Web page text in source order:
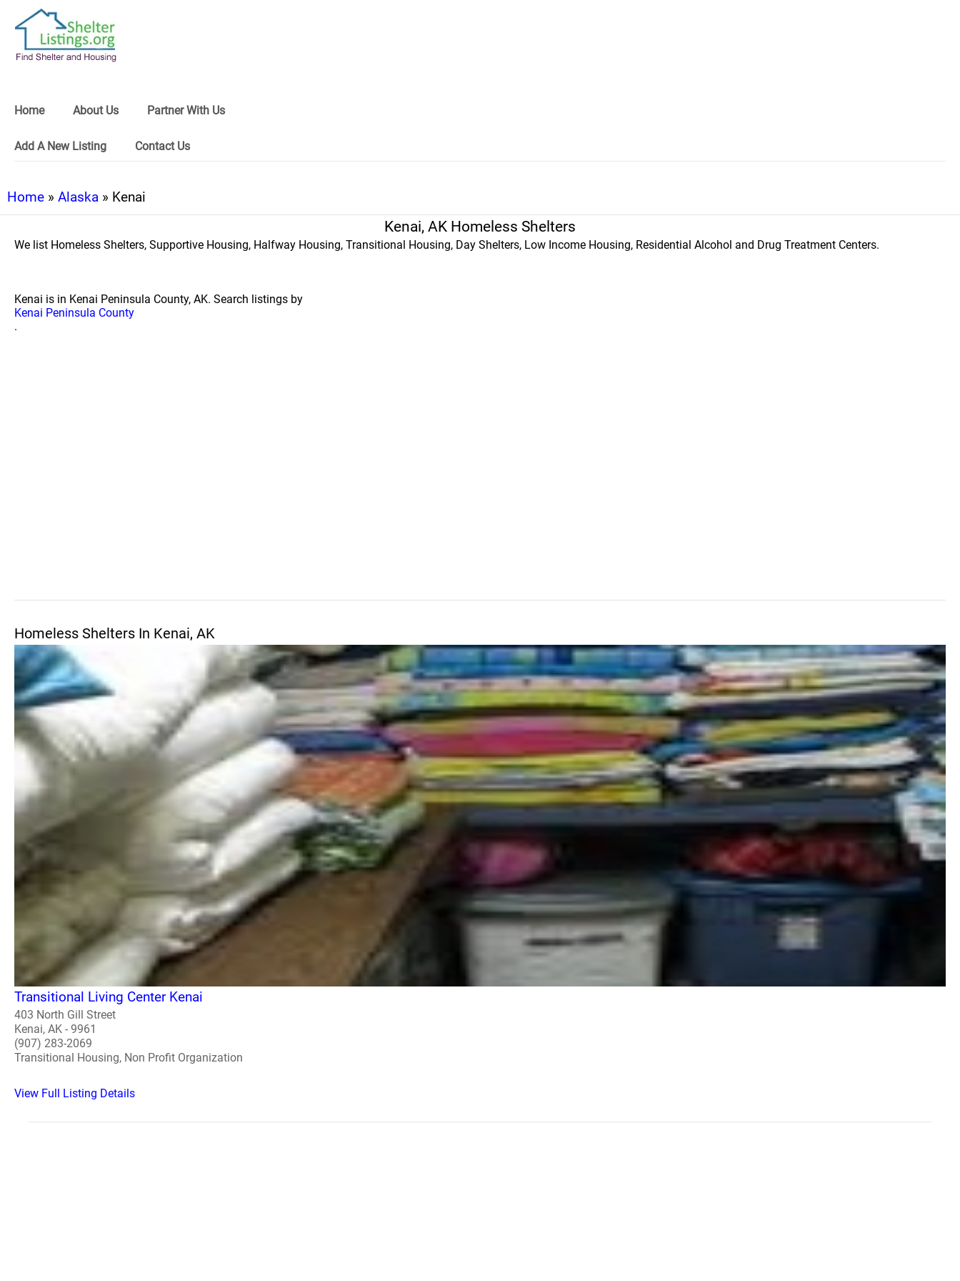
Home About Us Partner With Us
Add A New Listing Contact Us
Home » Alaska » Kenai
Kenai, AK Homeless Shelters
We list Homeless Shelters, Supportive Housing, Halfway Housing, Transitional Housing, Day Shelters, Low Income Housing, Residential Alcohol and Drug Treatment Centers.
Kenai is in Kenai Peninsula County, AK. Search listings by
Kenai Peninsula County
.
Homeless Shelters In Kenai, AK
Transitional Living Center Kenai
403 North Gill Street
Kenai, AK - 9961
(907) 283-2069
Transitional Housing, Non Profit Organization
View Full Listing Details